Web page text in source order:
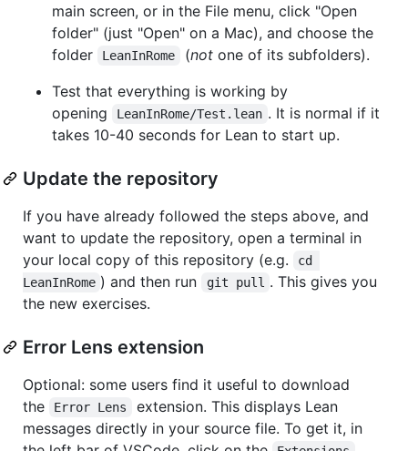
main screen, or in the File menu, click "Open
folder" (just "Open" on a Mac), and choose the
folder
LeanInRome (notone of its subfolders).
Test that everything is working by
opening
LeanInRome/Test.lean . It is normal if it
takes 10-40 seconds for Lean to start up.
Update the repository
If you have already followed the steps above, and
want to update the repository, open a terminal in
your local copy of this repository (e.g.
cd
LeanInRome ) and then run git pull . This gives you
the new exercises.
Error Lens extension
Optional: some users find it useful to download
the
Error Lens
extension. This displays Lean
messages directly in your source file. To get it, in